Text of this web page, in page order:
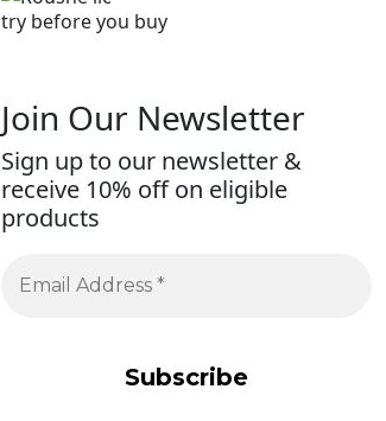
try before you buy
Join Our Newsletter
Sign up to our newsletter &
receive 10% off on eligible
products